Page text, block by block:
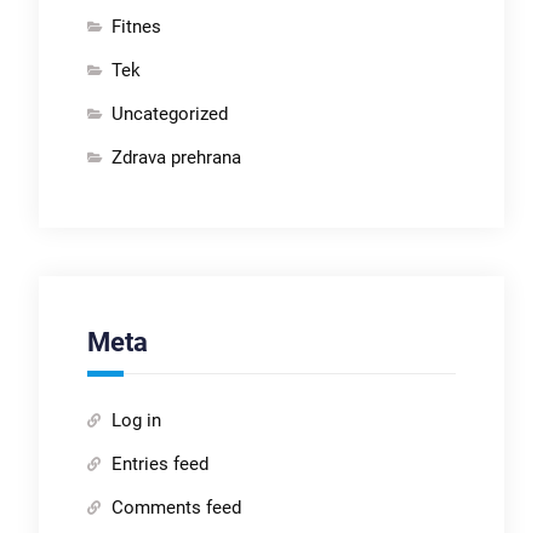
Fitnes
Tek
Uncategorized
Zdrava prehrana
Meta
Log in
Entries feed
Comments feed